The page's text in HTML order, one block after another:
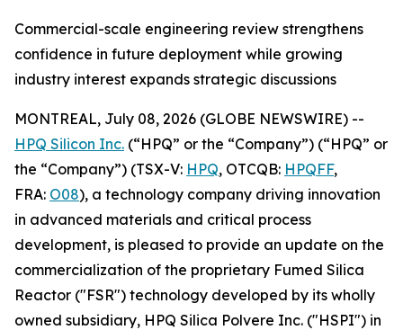
Commercial-scale engineering review strengthens
confidence in future deployment while growing
industry interest expands strategic discussions
MONTREAL, July 08, 2026 (GLOBE NEWSWIRE) --
HPQ Silicon Inc. (“HPQ” or the “Company”) (“HPQ” or
the “Company”) (TSX-V: HPQ, OTCQB: HPQFF,
FRA: O08), a technology company driving innovation
in advanced materials and critical process
development, is pleased to provide an update on the
commercialization of the proprietary Fumed Silica
Reactor ("FSR") technology developed by its wholly
owned subsidiary, HPQ Silica Polvere Inc. ("HSPI") in